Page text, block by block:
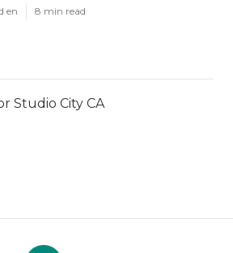
en 8 min read
Studio City CA